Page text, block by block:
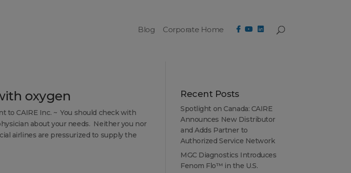
Blog Corporate Home
oxygen
to CAIRE Inc. ~ You should check with
about your needs. Neither you nor
airlines are pressurized to supply the
Recent Posts
Spotlight on Canada: CAIRE
Announces New Distributor
and Adds Partner to
Authorized Service Network
MGC Diagnostics Introduces
Fenom Flo™ in the U.S.